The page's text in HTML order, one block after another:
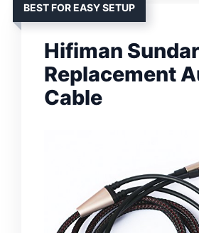
BEST FOR EASY SETUP
Hifiman
Replacement
Cable